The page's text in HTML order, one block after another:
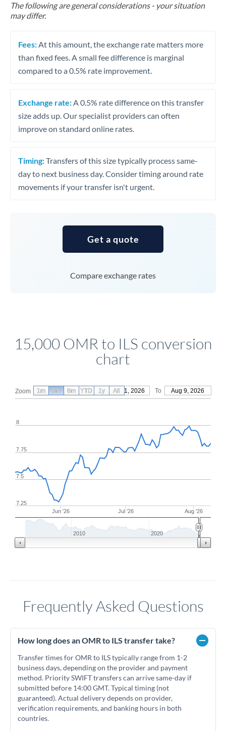
The following are general considerations - your situation
may differ.
Fees: At this amount, the exchange rate matters more
than fixed fees. A small fee difference is marginal
compared to a 0.5% rate improvement.
Exchange rate: A 0.5% rate difference on this transfer
size adds up. Our specialist providers can often
improve on standard online rates.
Timing:Transfers of this size typically process same-
day to next business day. Consider timing around rate
movements if your transfer isn't urgent.
Get a quote
Compare exchange rates
15,000 OMR to ILS conversion
chart
Zoom From May 11, 2026 To Aug 9, 2026
Jun '26 Jul '26 Aug '26
8
7.25
7.5
7.75
2010 2020
1m 3m 6m YTD 1y All
Frequently Asked Questions
How long does an OMR to ILS transfer take?
Transfer times for OMR to ILS typically range from 1-2
business days, depending on the provider and payment
method. Priority SWIFT transfers can arrive same-day if
submitted before 14:00 GMT. Typical timing (not
guaranteed). Actual delivery depends on provider,
verification requirements, and banking hours in both
countries.